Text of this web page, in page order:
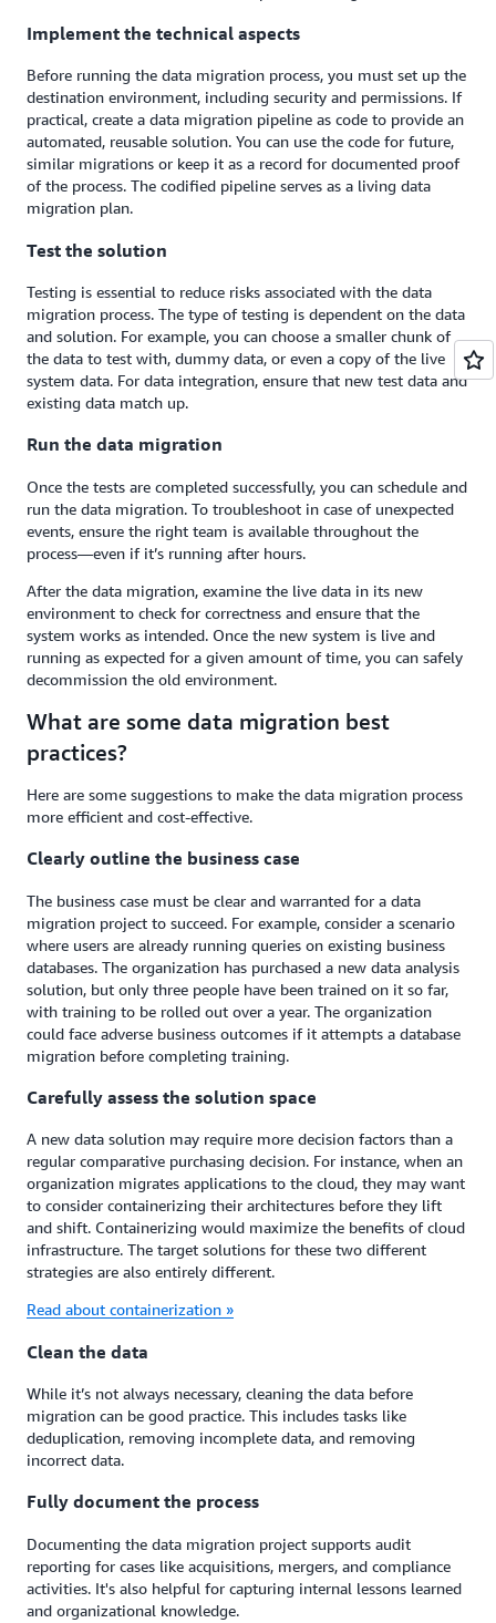
Implement the technical aspects
Before running the data migration process, you must set up the
destination environment, including security and permissions. If
practical, create a data migration pipeline as code to provide an
automated, reusable solution. You can use the code for future,
similar migrations or keep it as a record for documented proof
of the process. The codified pipeline serves as a living data
migration plan.
Test the solution
Testing is essential to reduce risks associated with the data
migration process. The type of testing is dependent on the data
and solution. For example, you can choose a smaller chunk of
the data to test with, dummy data, or even a copy of the live
system data. For data integration, ensure that new test data and
existing data match up.
Run the data migration
Once the tests are completed successfully, you can schedule and
run the data migration. To troubleshoot in case of unexpected
events, ensure the right team is available throughout the
process—even if it’s running after hours.
After the data migration, examine the live data in its new
environment to check for correctness and ensure that the
system works as intended. Once the new system is live and
running as expected for a given amount of time, you can safely
decommission the old environment.
What are some data migration best
practices?
Here are some suggestions to make the data migration process
more efficient and cost-effective.
Clearly outline the business case
The business case must be clear and warranted for a data
migration project to succeed. For example, consider a scenario
where users are already running queries on existing business
databases. The organization has purchased a new data analysis
solution, but only three people have been trained on it so far,
with training to be rolled out over a year. The organization
could face adverse business outcomes if it attempts a database
migration before completing training.
Carefully assess the solution space
A new data solution may require more decision factors than a
regular comparative purchasing decision. For instance, when an
organization migrates applications to the cloud, they may want
to consider containerizing their architectures before they lift
and shift. Containerizing would maximize the benefits of cloud
infrastructure. The target solutions for these two different
strategies are also entirely different.
Read about containerization »
Clean the data
While it’s not always necessary, cleaning the data before
migration can be good practice. This includes tasks like
deduplication, removing incomplete data, and removing
incorrect data.
Fully document the process
Documenting the data migration project supports audit
reporting for cases like acquisitions, mergers, and compliance
activities. It's also helpful for capturing internal lessons learned
and organizational knowledge.